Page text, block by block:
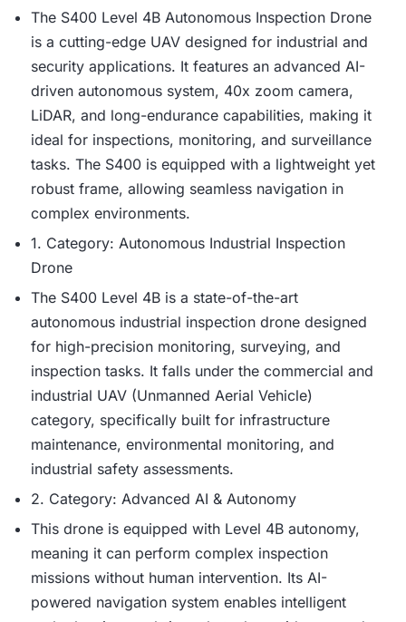
The S400 Level 4B Autonomous Inspection Drone
is a cutting-edge UAV designed for industrial and
security applications. It features an advanced AI-
driven autonomous system, 40x zoom camera,
LiDAR, and long-endurance capabilities, making it
ideal for inspections, monitoring, and surveillance
tasks. The S400 is equipped with a lightweight yet
robust frame, allowing seamless navigation in
complex environments.
1. Category: Autonomous Industrial Inspection
Drone
The S400 Level 4B is a state-of-the-art
autonomous industrial inspection drone designed
for high-precision monitoring, surveying, and
inspection tasks. It falls under the commercial and
industrial UAV (Unmanned Aerial Vehicle)
category, specifically built for infrastructure
maintenance, environmental monitoring, and
industrial safety assessments.
2. Category: Advanced AI & Autonomy
This drone is equipped with Level 4B autonomy,
meaning it can perform complex inspection
missions without human intervention. Its AI-
powered navigation system enables intelligent